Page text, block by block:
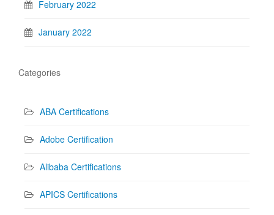
February 2022
January 2022
Categories
ABA Certifications
Adobe Certification
Alibaba Certifications
APICS Certifications